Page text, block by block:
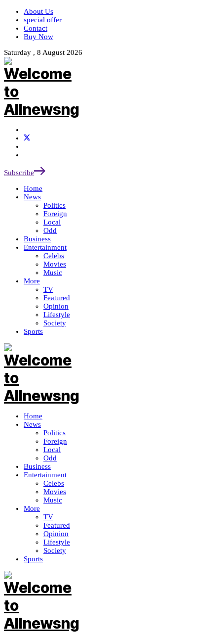
About Us
special offer
Contact
Buy Now
Saturday , 8 August 2026
Subscribe
Home
News
Politics
Foreign
Local
Odd
Business
Entertainment
Celebs
Movies
Music
More
TV
Featured
Opinion
Lifestyle
Society
Sports
Home
News
Politics
Foreign
Local
Odd
Business
Entertainment
Celebs
Movies
Music
More
TV
Featured
Opinion
Lifestyle
Society
Sports